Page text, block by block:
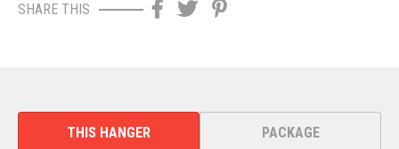
SHARE THIS
THIS HANGER PACKAGE